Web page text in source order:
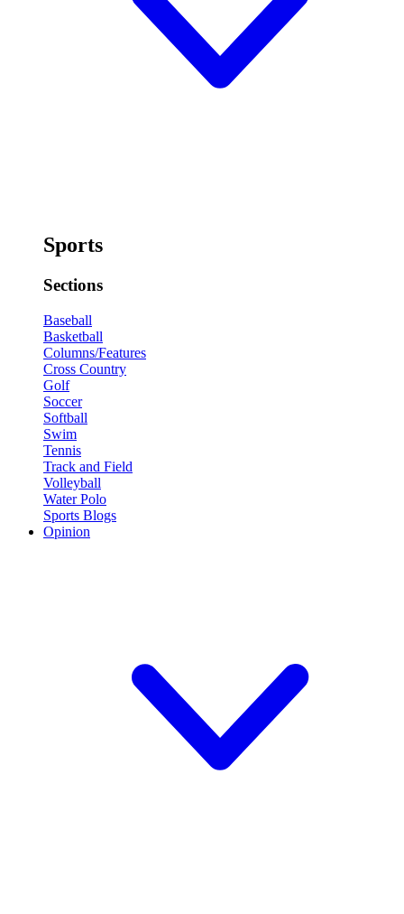
Sports
Sections
Baseball
Basketball
Columns/Features
Cross Country
Golf
Soccer
Softball
Swim
Tennis
Track and Field
Volleyball
Water Polo
Sports Blogs
Opinion